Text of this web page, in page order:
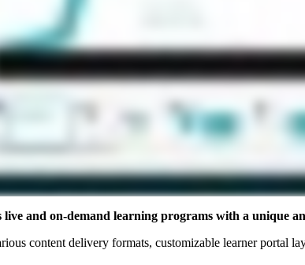
and on-demand learning programs with a unique
content delivery formats, customizable learner portal